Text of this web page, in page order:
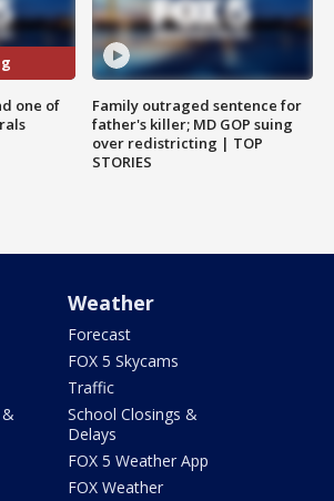
one of
Family outraged sentence for
father's killer; MD GOP suing
over redistricting | TOP
STORIES
&
Weather
Forecast
FOX 5 Skycams
Traffic
School Closings &
Delays
FOX 5 Weather App
FOX Weather